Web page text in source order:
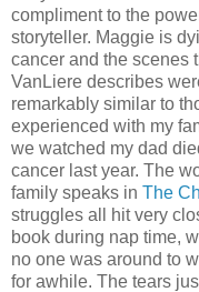
compliment to the
storyteller. Maggie is
cancer and the scenes
VanLiere describes
remarkably similar to
experienced with my
we watched my dad
cancer last year. The
family speaks in The
struggles all hit very
book during nap time,
no one was around to
for awhile. The tears